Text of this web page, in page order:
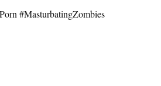
#MasturbatingZombies